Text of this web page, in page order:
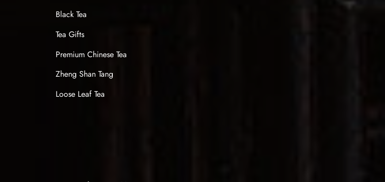
Black Tea
Tea Gifts
Premium Chinese Tea
Zheng Shan Tang
Loose Leaf Tea